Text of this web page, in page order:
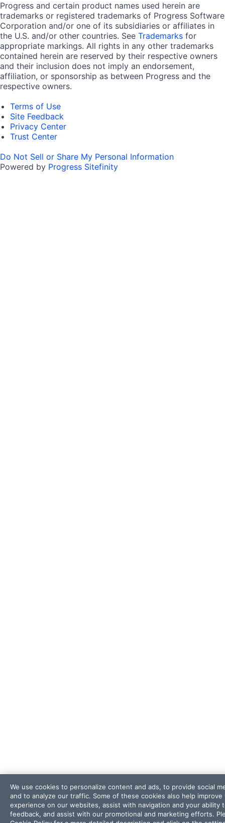
Progress and certain product names used herein are
trademarks or registered trademarks of Progress Software
Corporation and/or one of its subsidiaries or affiliates in
the U.S. and/or other countries. See Trademarks for
appropriate markings. All rights in any other trademarks
contained herein are reserved by their respective owners
and their inclusion does not imply an endorsement,
affiliation, or sponsorship as between Progress and the
respective owners.
Terms of Use
Site Feedback
Privacy Center
Trust Center
Do Not Sell or Share My Personal Information
Powered by Progress Sitefinity
We use cookies to personalize content and ads, to provide social
and to analyze our traffic. Some of these cookies also help improve
experience on our websites, assist with navigation and your ability
feedback, and assist with our promotional and marketing efforts.